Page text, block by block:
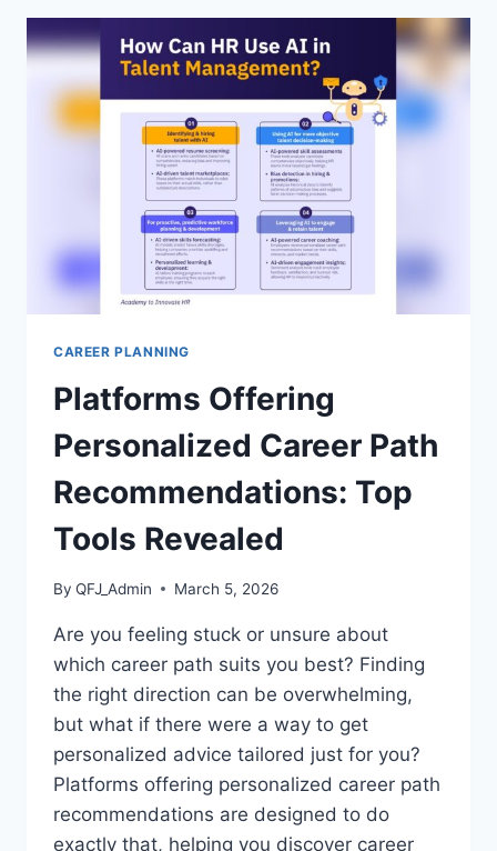
ULTIMATE
GUIDE
TO
OUT
FAST
CAREER PLANNING
Platforms Offering
Personalized Career Path
Recommendations: Top
Tools Revealed
By QFJ_Admin March 5, 2026
Are you feeling stuck or unsure about
which career path suits you best? Finding
the right direction can be overwhelming,
but what if there were a way to get
personalized advice tailored just for you?
Platforms offering personalized career path
recommendations are designed to do
exactly that, helping you discover career